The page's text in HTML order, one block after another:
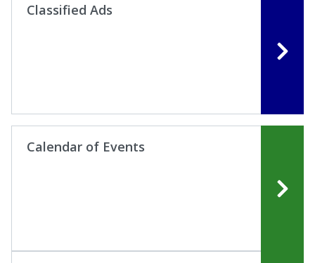
Classified Ads
Calendar of Events